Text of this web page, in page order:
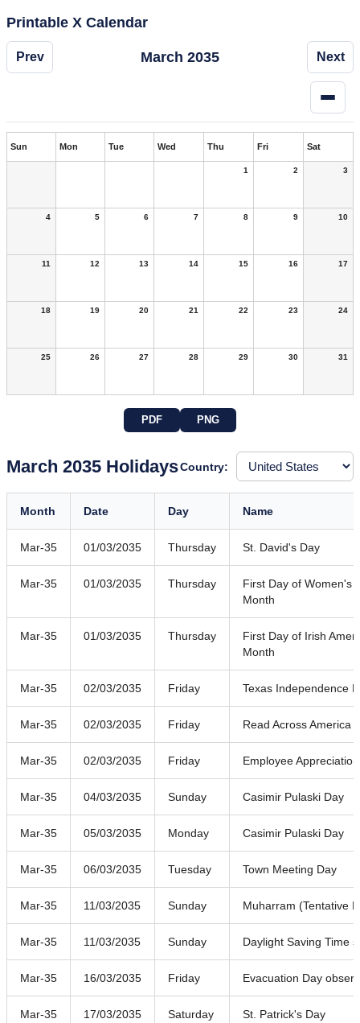
Printable X Calendar
Prev March 2035 Next
Sun Mon Tue Wed Thu Fri Sat
1 2 3
4 5 6 7 8 9 10
11 12 13 14 15 16 17
18 19 20 21 22 23 24
25 26 27 28 29 30 31
PDF PNG
March 2035 HolidaysCountry:
Month Date Day Name
Mar-35 01/03/2035 Thursday St. David's Day
Mar-35 01/03/2035 Thursday
First Day of Women's
Month
Mar-35 01/03/2035 Thursday
First Day of Irish
Month
Mar-35 02/03/2035 Friday Texas Independence
Mar-35 02/03/2035 Friday Read Across America
Mar-35 02/03/2035 Friday Employee
Mar-35 04/03/2035 Sunday Casimir Pulaski Day
Mar-35 05/03/2035 Monday Casimir Pulaski Day
Mar-35 06/03/2035 Tuesday Town Meeting Day
Mar-35 11/03/2035 Sunday Muharram (Tentative
Mar-35 11/03/2035 Sunday Daylight Saving Time
Mar-35 16/03/2035 Friday Evacuation Day
Mar-35 17/03/2035 Saturday St. Patrick's Day